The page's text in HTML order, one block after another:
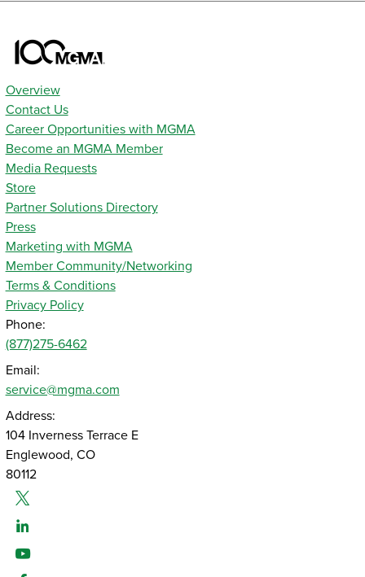
Overview
Contact Us
Career Opportunities with MGMA
Become an MGMA Member
Media Requests
Store
Partner Solutions Directory
Press
Marketing with MGMA
Member Community/Networking
Terms & Conditions
Privacy Policy
Phone:
(877)275-6462
Email:
service@mgma.com
Address:
104 Inverness Terrace E
Englewood, CO
80112
Twitter
Linked-In
Youtube